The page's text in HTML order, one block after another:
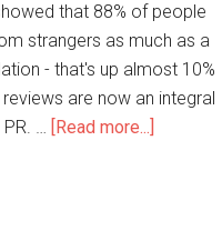
that 88% of people
strangers as much as a
- that's up almost 10%
are now an integral
… [Read more...]